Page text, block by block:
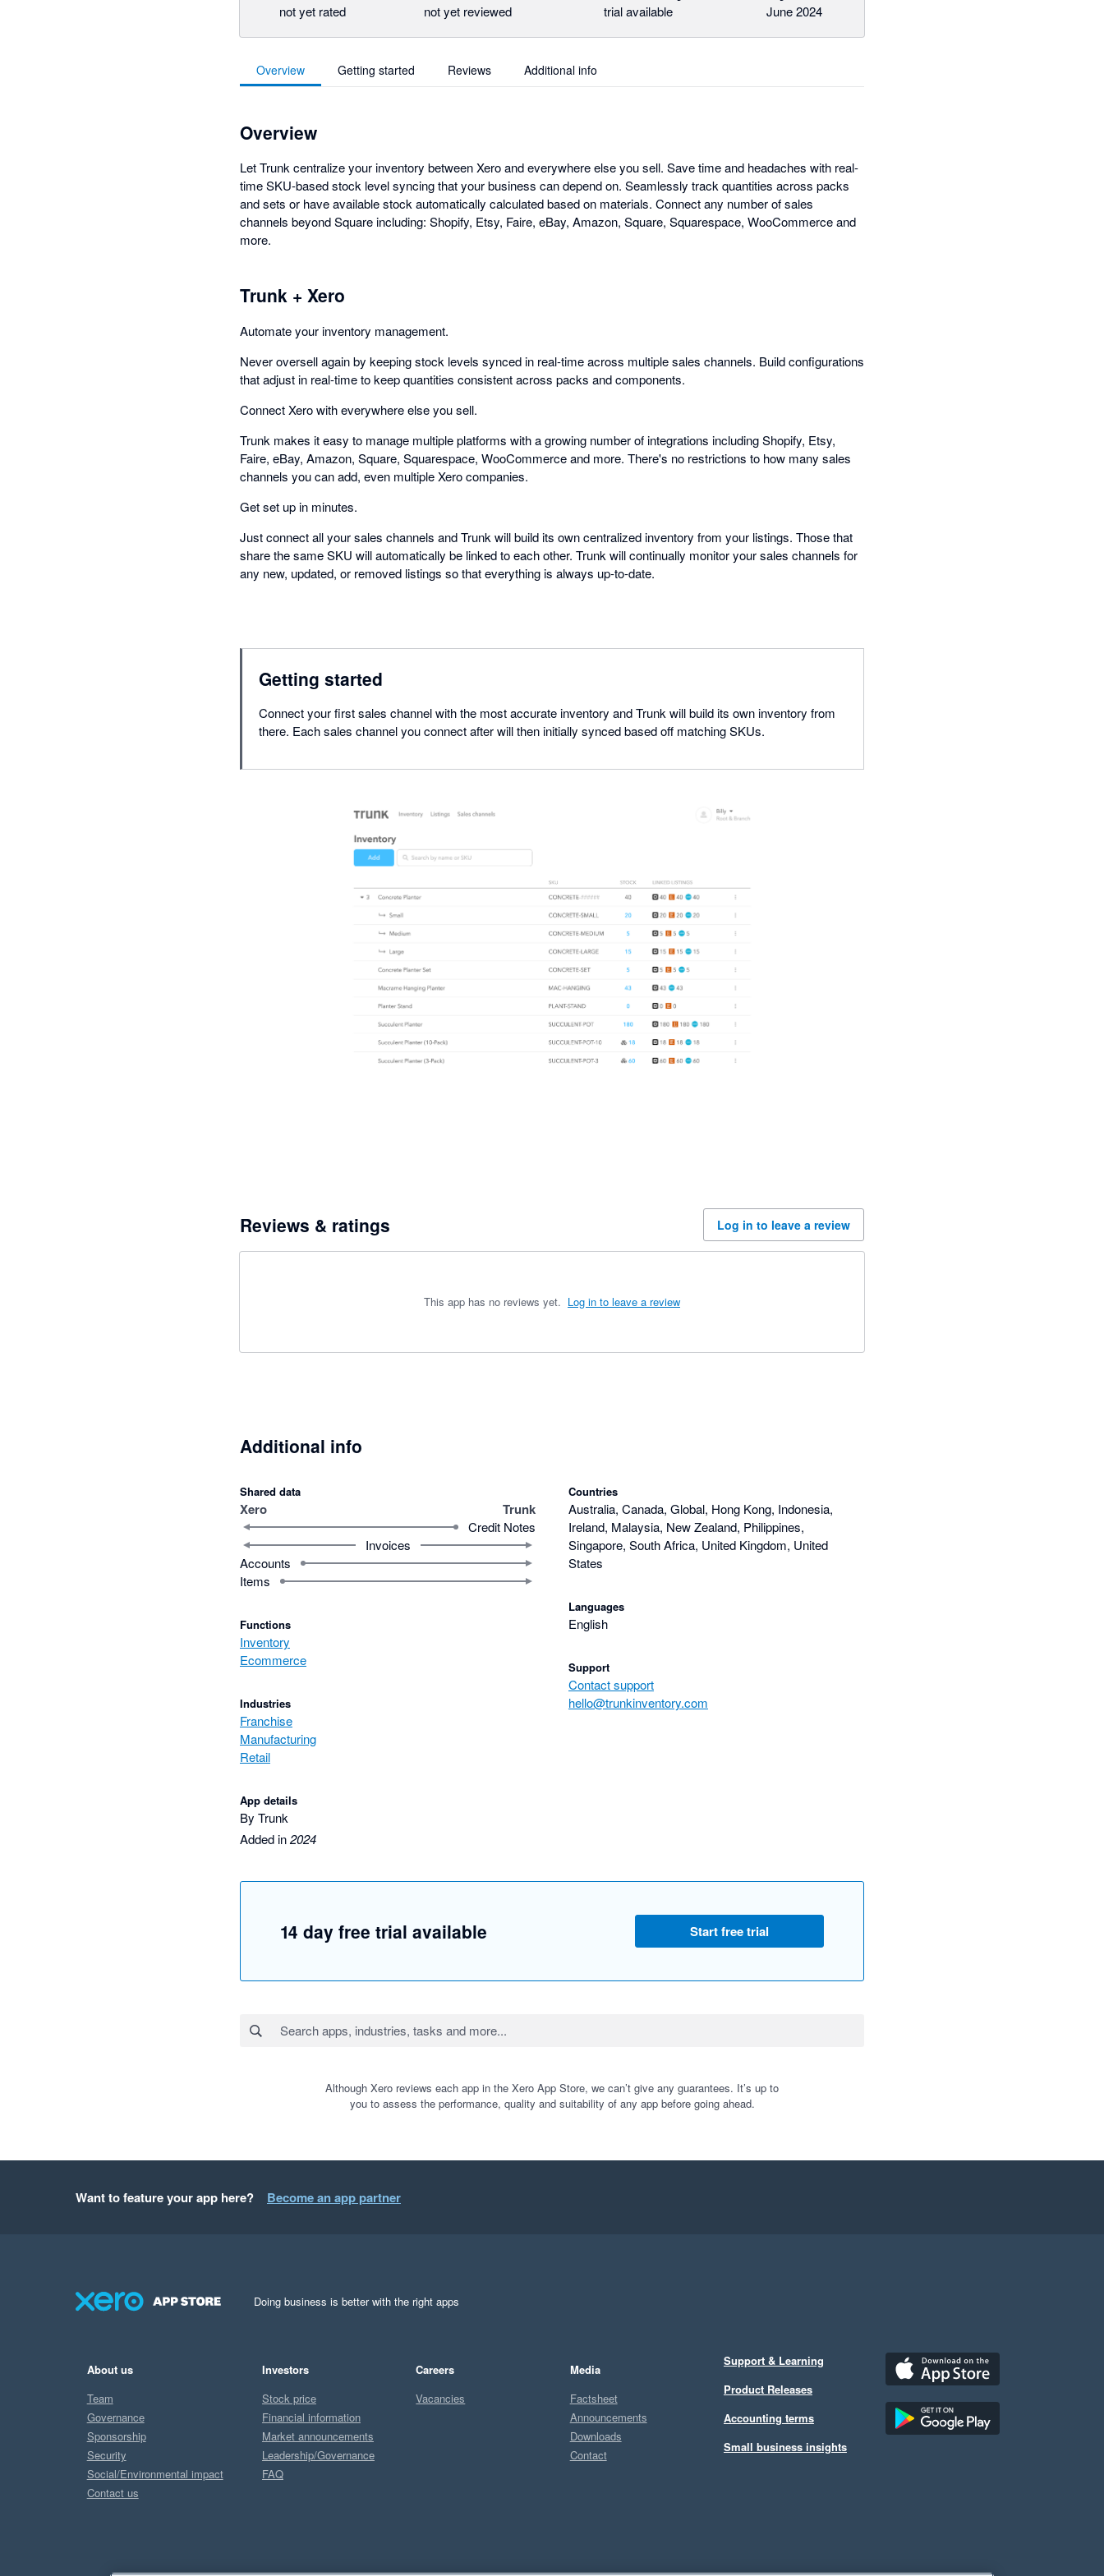
not yet rated not yet reviewed trial available June 2024
Overview Getting started Reviews Additional info
Overview
Let Trunk centralize your inventory between Xero and everywhere else you sell. Save time and headaches with real-
time SKU-based stock level syncing that your business can depend on. Seamlessly track quantities across packs
and sets or have available stock automatically calculated based on materials. Connect any number of sales
channels beyond Square including: Shopify, Etsy, Faire, eBay, Amazon, Square, Squarespace, WooCommerce and
more.
Trunk + Xero
Automate your inventory management.
Never oversell again by keeping stock levels synced in real-time across multiple sales channels. Build configurations
that adjust in real-time to keep quantities consistent across packs and components.
Connect Xero with everywhere else you sell.
Trunk makes it easy to manage multiple platforms with a growing number of integrations including Shopify, Etsy,
Faire, eBay, Amazon, Square, Squarespace, WooCommerce and more. There's no restrictions to how many sales
channels you can add, even multiple Xero companies.
Get set up in minutes.
Just connect all your sales channels and Trunk will build its own centralized inventory from your listings. Those that
share the same SKU will automatically be linked to each other. Trunk will continually monitor your sales channels for
any new, updated, or removed listings so that everything is always up-to-date.
Getting started
Connect your first sales channel with the most accurate inventory and Trunk will build its own inventory from
there. Each sales channel you connect after will then initially synced based off matching SKUs.
Reviews & ratings Log in to leave a review
This app has no reviews yet. Log in to leave a review
Additional info
Shared data
Xero Trunk
Credit Notes
Invoices
Accounts
Items
Functions
Inventory
Ecommerce
Industries
Franchise
Manufacturing
Retail
App details
By Trunk
Added in2024
Countries
Australia, Canada, Global, Hong Kong, Indonesia,
Ireland, Malaysia, New Zealand, Philippines,
Singapore, South Africa, United Kingdom, United
States
Languages
English
Support
Contact support
hello@trunkinventory.com
14 day free trial available Start free trial
Although Xero reviews each app in the Xero App Store, we can’t give any guarantees. It’s up to
you to assess the performance, quality and suitability of any app before going ahead.
Want to feature your app here? Become an app partner
Doing business is better with the right apps
About us
Team
Governance
Sponsorship
Security
Social/Environmental impact
Contact us
Investors
Stock price
Financial information
Market announcements
Leadership/Governance
FAQ
Careers
Vacancies
Media
Factsheet
Announcements
Downloads
Contact
Support & Learning
Product Releases
Accounting terms
Small business insights